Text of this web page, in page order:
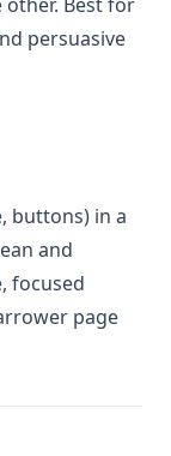
persuasive
buttons) in a
and
focused
page